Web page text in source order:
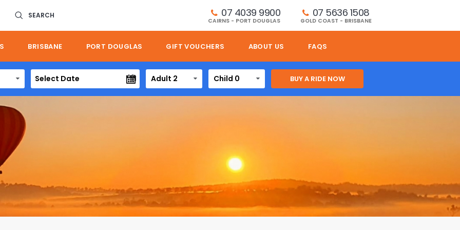
SEARCH 07 4039 9900
CAIRNS - PORT DOUGLAS
07 5636 1508
GOLD COAST - BRISBANE
BRISBANE PORT DOUGLAS GIFT VOUCHERS ABOUT US FAQS
Adult 2 Child 0